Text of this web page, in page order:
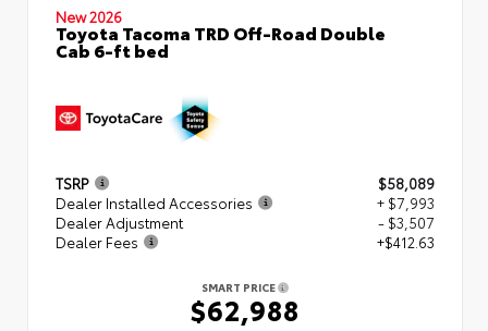
New 2026
Toyota Tacoma TRD Off-Road Double
Cab 6-ft bed
TSRP
$58,089
Dealer Installed Accessories
+ $7,993
Dealer Adjustment
- $3,507
Dealer Fees
+$412.63
SMART PRICE
$62,988